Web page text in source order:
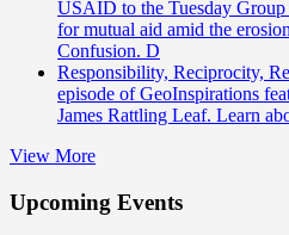
USAID to the Tuesday Group
for mutual aid amid the
Confusion. D
Responsibility, Reciprocity,
episode of GeoInspirations
James Rattling Leaf. Learn
View More
Upcoming Events